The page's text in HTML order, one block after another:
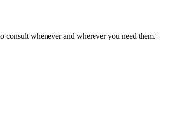
consult whenever and wherever you need them.